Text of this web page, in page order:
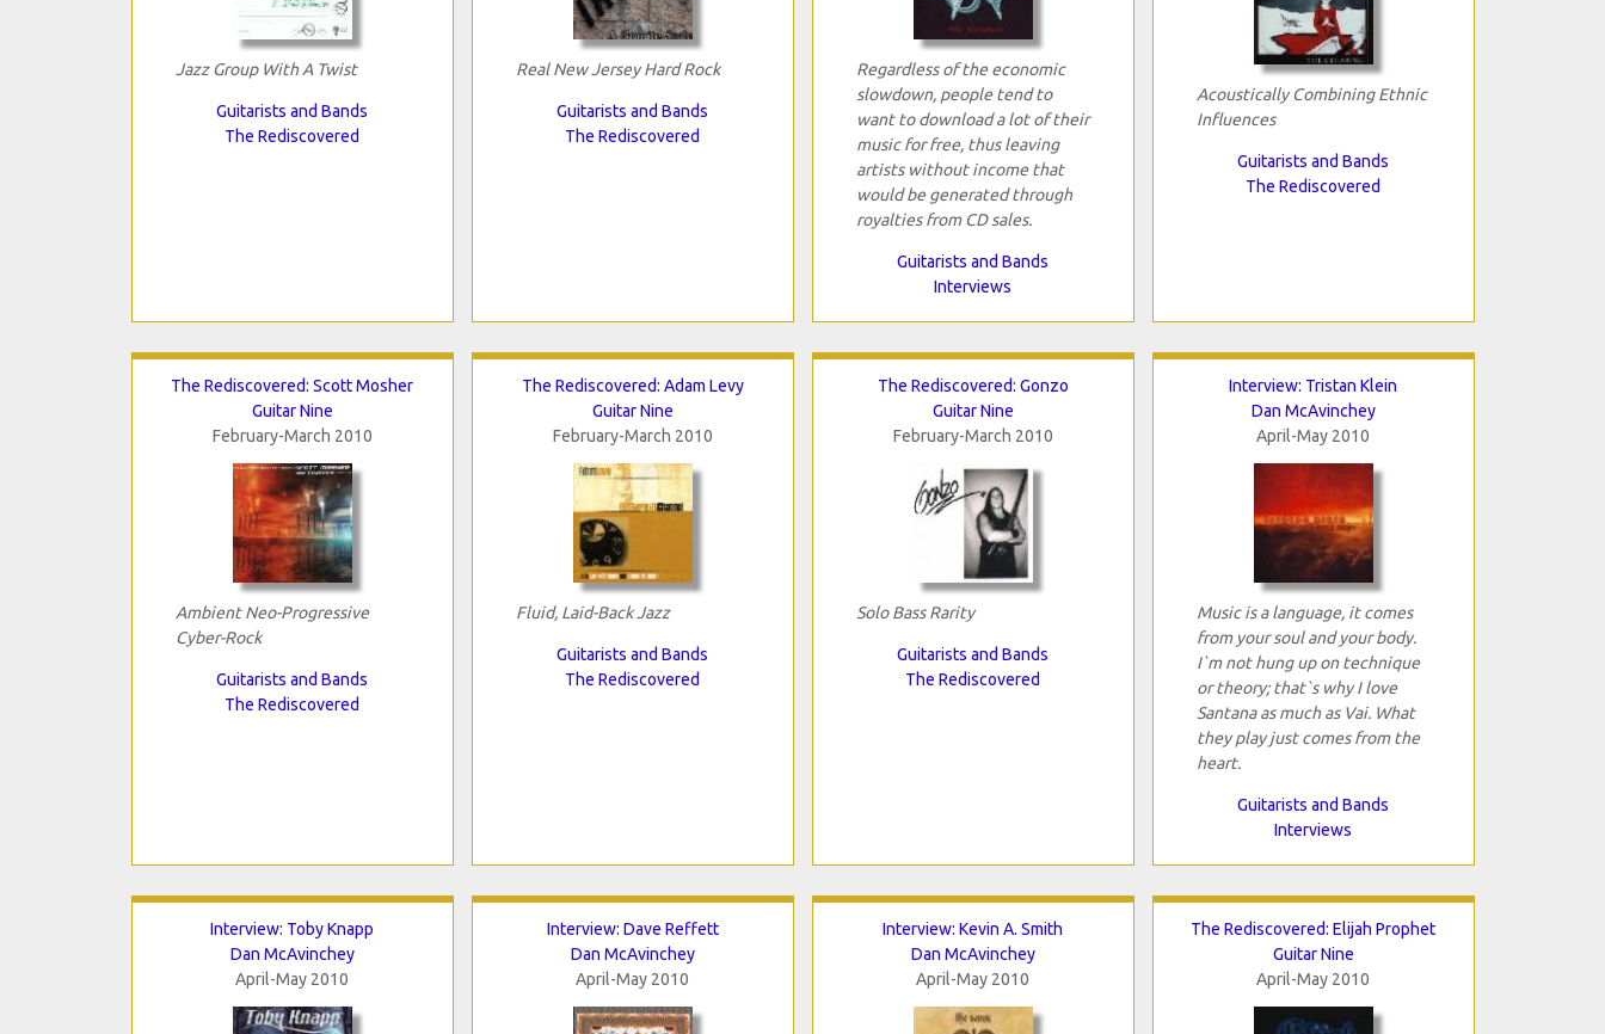
Jazz Group With A Twist
Guitarists and Bands
The Rediscovered
Real New Jersey Hard Rock
Guitarists and Bands
The Rediscovered
Regardless of the economic
slowdown, people tend to
want to download a lot of their
music for free, thus leaving
artists without income that
would be generated through
royalties from CD sales.
Guitarists and Bands
Interviews
Acoustically Combining Ethnic
Influences
Guitarists and Bands
The Rediscovered
The Rediscovered: Scott Mosher
Guitar Nine
February-March 2010
Ambient Neo-Progressive
Cyber-Rock
Guitarists and Bands
The Rediscovered
The Rediscovered: Adam Levy
Guitar Nine
February-March 2010
Fluid, Laid-Back Jazz
Guitarists and Bands
The Rediscovered
The Rediscovered: Gonzo
Guitar Nine
February-March 2010
Solo Bass Rarity
Guitarists and Bands
The Rediscovered
Interview: Tristan Klein
Dan McAvinchey
April-May 2010
Music is a language, it comes
from your soul and your body.
I`m not hung up on technique
or theory; that`s why I love
Santana as much as Vai. What
they play just comes from the
heart.
Guitarists and Bands
Interviews
Interview: Toby Knapp
Dan McAvinchey
April-May 2010
Interview: Dave Reffett
Dan McAvinchey
April-May 2010
Interview: Kevin A. Smith
Dan McAvinchey
April-May 2010
The Rediscovered: Elijah Prophet
Guitar Nine
April-May 2010